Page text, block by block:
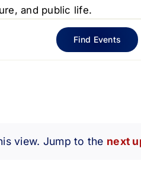
and public life.
Notice
view. Jump to the next
Find Events